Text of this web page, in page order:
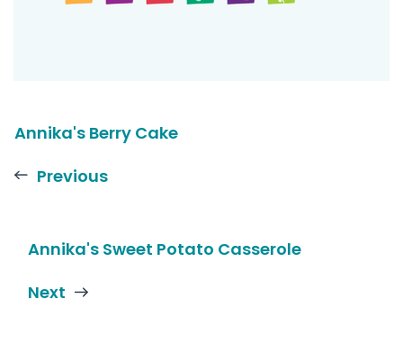
Annika's Berry Cake
Previous
Annika's Sweet Potato Casserole
Next